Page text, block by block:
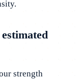
strength